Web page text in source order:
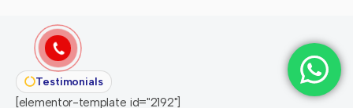
Testimonials
[elementor-template id="2192"]